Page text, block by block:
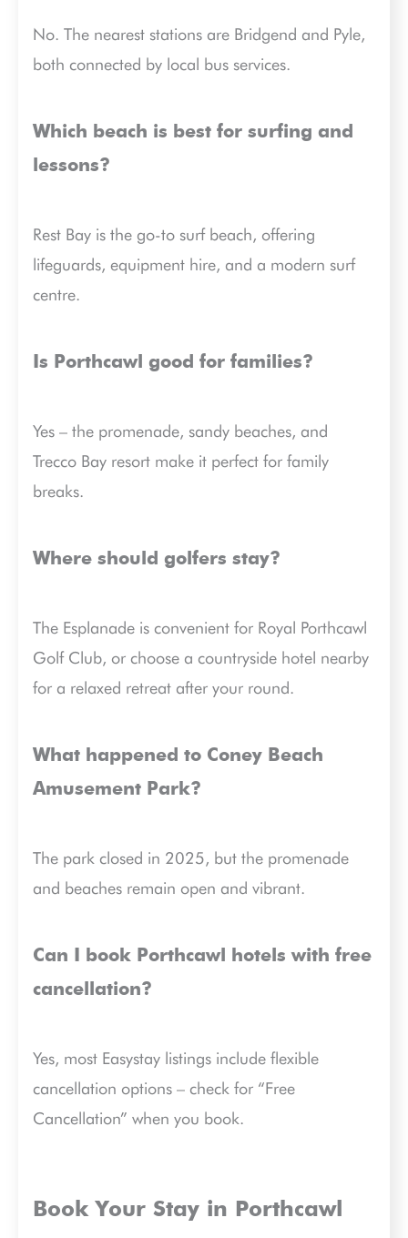
No. The nearest stations are Bridgend and Pyle,
both connected by local bus services.
Which beach is best for surfing and
lessons?
Rest Bay is the go-to surf beach, offering
lifeguards, equipment hire, and a modern surf
centre.
Is Porthcawl good for families?
Yes – the promenade, sandy beaches, and
Trecco Bay resort make it perfect for family
breaks.
Where should golfers stay?
The Esplanade is convenient for Royal Porthcawl
Golf Club, or choose a countryside hotel nearby
for a relaxed retreat after your round.
What happened to Coney Beach
Amusement Park?
The park closed in 2025, but the promenade
and beaches remain open and vibrant.
Can I book Porthcawl hotels with free
cancellation?
Yes, most Easystay listings include flexible
cancellation options – check for “Free
Cancellation” when you book.
Book Your Stay in Porthcawl